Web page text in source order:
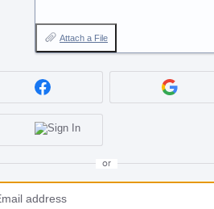
Attach a File
or